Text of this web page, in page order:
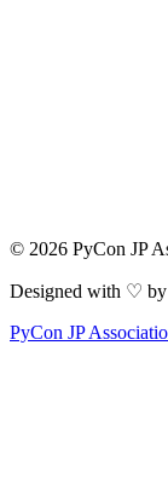
© 2026 PyCon JP
Designed with ♡ by
PyCon JP